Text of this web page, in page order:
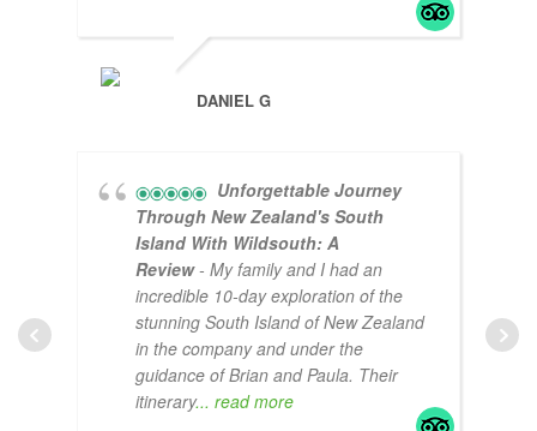
DANIEL G
Unforgettable Journey
Through New Zealand's South
Island With Wildsouth: A
Review- My family and I had an
incredible 10-day exploration of the
stunning South Island of New Zealand
in the company and under the
guidance of Brian and Paula. Their
itinerary... read more